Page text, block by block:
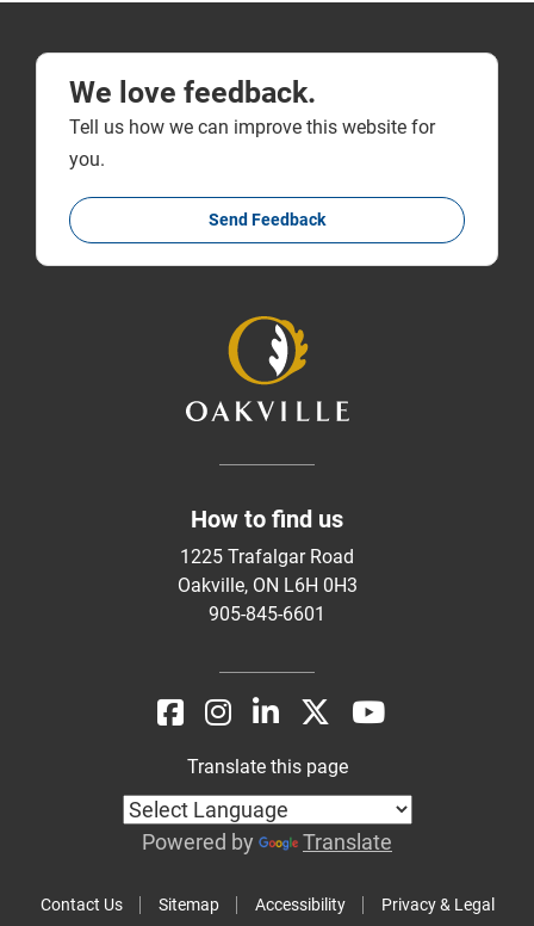
We love feedback.
Tell us how we can improve this website for
you.
Send Feedback
How to find us
1225 Trafalgar Road
Oakville, ON L6H 0H3
905-845-6601
Contact Us Sitemap Accessibility Privacy & Legal
Translate this page
Powered by Translate